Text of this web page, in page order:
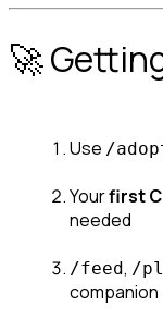
🚀
Use /
Your first
needed
/feed, /
companion